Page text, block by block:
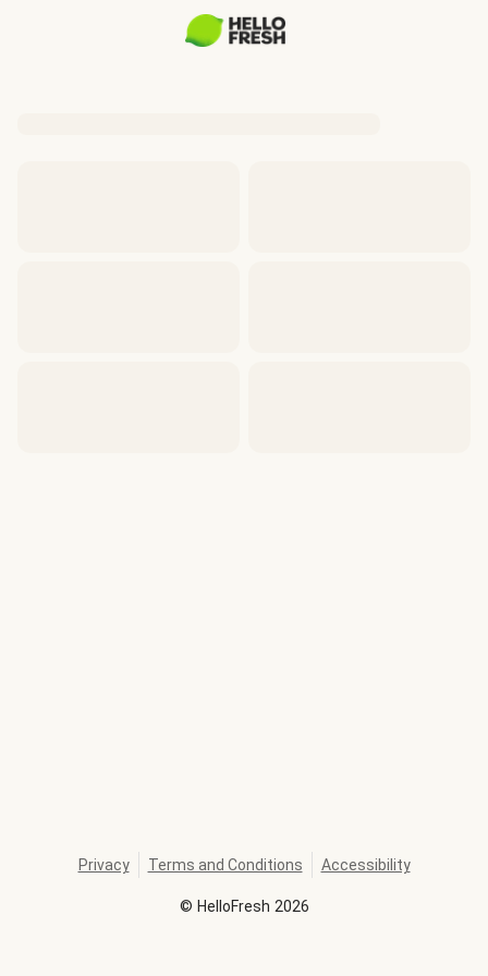
© HelloFresh 2026
Privacy Terms and Conditions Accessibility